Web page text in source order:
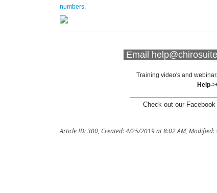
numbers.
Email
Training video's and
Help-
Check out our
Article ID: 300, Created: 4/25/2019 at 8:02 AM, Modified: